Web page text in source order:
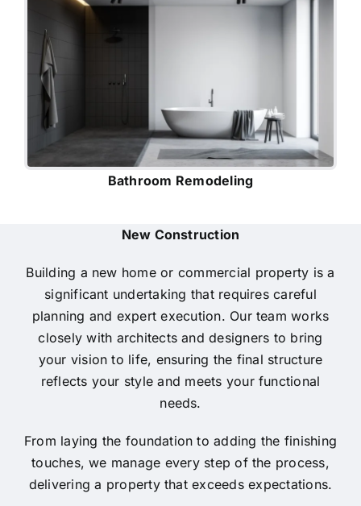
Bathroom Remodeling
New Construction
Building a new home or commercial property is a
significant undertaking that requires careful
planning and expert execution. Our team works
closely with architects and designers to bring
your vision to life, ensuring the final structure
reflects your style and meets your functional
needs.
From laying the foundation to adding the finishing
touches, we manage every step of the process,
delivering a property that exceeds expectations.